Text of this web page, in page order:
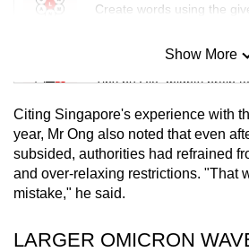
Create words using the
Mini Sudoku
Tiny puzzle, mighty brain
Mini Crossword
Small grid, big challenge
Show More
Citing Singapore's experience with
year, Mr Ong also noted that even
subsided, authorities had refrained
and over-relaxing restrictions. "That
mistake," he said.
LARGER OMICRON